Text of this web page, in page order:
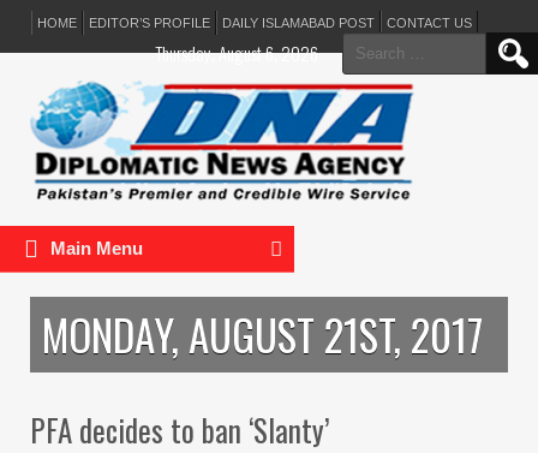
HOME EDITOR’S PROFILE DAILY ISLAMABAD POST CONTACT US
Search
for:
Thursday, August 6, 2026
Main Menu
MONDAY, AUGUST 21ST, 2017
PFA decides to ban ‘Slanty’